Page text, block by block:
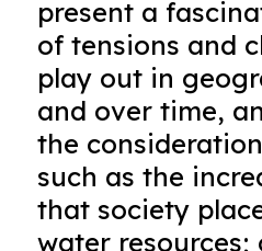
present a
of tensions and
play out in
and over time,
the
such as the
that society
water